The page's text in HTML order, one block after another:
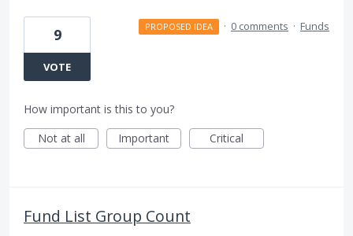
9
VOTE
PROPOSED IDEA · 0 comments · Funds
How important is this to you?
Not at all
Important Critical
Fund List Group Count